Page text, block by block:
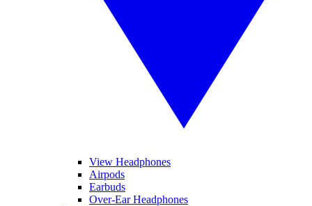
View Headphones
Airpods
Earbuds
Over-Ear Headphones